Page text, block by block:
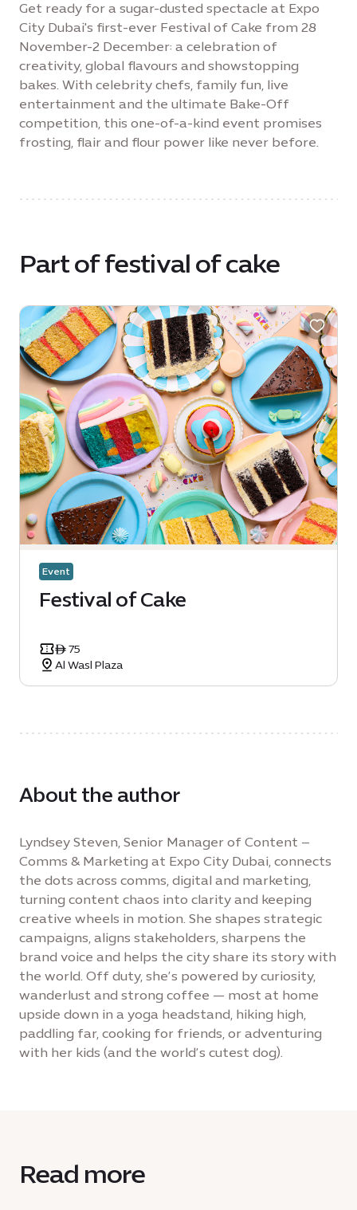
Get ready for a sugar-dusted spectacle at Expo
City Dubai's first-ever Festival of Cake from 28
November-2 December: a celebration of
creativity, global flavours and showstopping
bakes. With celebrity chefs, family fun, live
entertainment and the ultimate Bake-Off
competition, this one-of-a-kind event promises
frosting, flair and flour power like never before.
Part of festival of cake
Event
Festival of Cake
ê 75
Al Wasl Plaza
About the author
Lyndsey Steven, Senior Manager of Content –
Comms & Marketing at Expo City Dubai, connects
the dots across comms, digital and marketing,
turning content chaos into clarity and keeping
creative wheels in motion. She shapes strategic
campaigns, aligns stakeholders, sharpens the
brand voice and helps the city share its story with
the world. Off duty, she’s powered by curiosity,
wanderlust and strong coffee — most at home
upside down in a yoga headstand, hiking high,
paddling far, cooking for friends, or adventuring
with her kids (and the world’s cutest dog).
Read more